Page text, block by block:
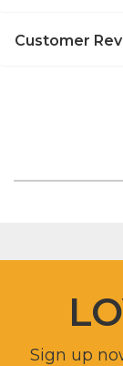
Customer
Sign up